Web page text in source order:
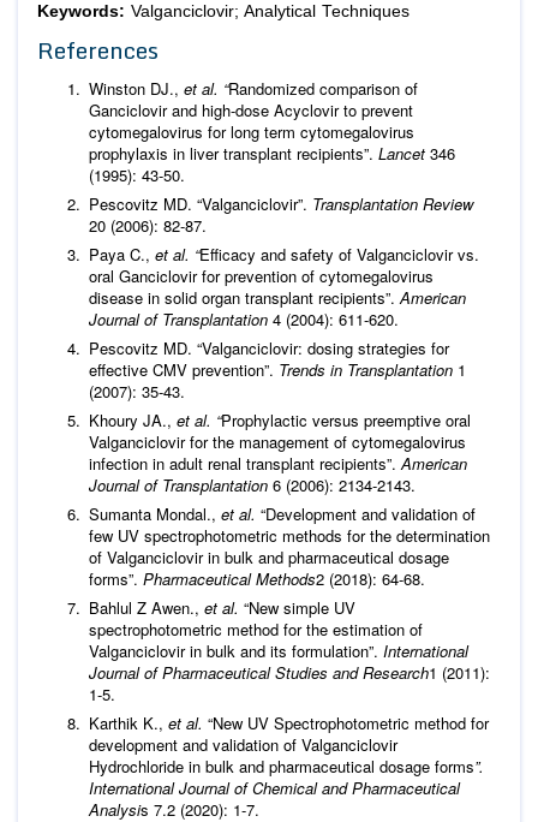
Keywords: Valganciclovir; Analytical Techniques
References
Winston DJ., et al. “Randomized comparison of
Ganciclovir and high-dose Acyclovir to prevent
cytomegalovirus for long term cytomegalovirus
prophylaxis in liver transplant recipients”. Lancet 346
(1995): 43-50.
Pescovitz MD. “Valganciclovir”. Transplantation Review
20 (2006): 82-87.
Paya C., et al. “Efficacy and safety of Valganciclovir vs.
oral Ganciclovir for prevention of cytomegalovirus
disease in solid organ transplant recipients”.American
Journal of Transplantation 4 (2004): 611-620.
Pescovitz MD. “Valganciclovir: dosing strategies for
effective CMV prevention”. Trends in Transplantation 1
(2007): 35-43.
Khoury JA., et al. “Prophylactic versus preemptive oral
Valganciclovir for the management of cytomegalovirus
infection in adult renal transplant recipients”.American
Journal of Transplantation 6 (2006): 2134-2143.
Sumanta Mondal., et al. “Development and validation of
few UV spectrophotometric methods for the determination
of Valganciclovir in bulk and pharmaceutical dosage
forms”. Pharmaceutical Methods2 (2018): 64-68.
Bahlul Z Awen., et al. “New simple UV
spectrophotometric method for the estimation of
Valganciclovir in bulk and its formulation”. International
Journal of Pharmaceutical Studies and Research1 (2011):
1-5.
Karthik K., et al. “New UV Spectrophotometric method for
development and validation of Valganciclovir
Hydrochloride in bulk and pharmaceutical dosage forms”.
International Journal of Chemical and Pharmaceutical
Analysis 7.2 (2020): 1-7.